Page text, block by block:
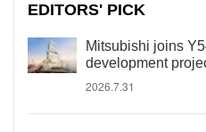
EDITORS' PICK
Mitsubishi joins
development
2026.7.31